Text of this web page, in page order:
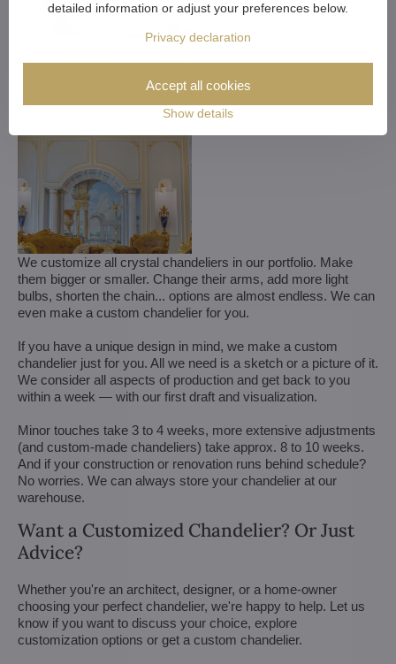
We customize all crystal chandeliers in our portfolio. Make
them bigger or smaller. Change their arms, add more light
bulbs, shorten the chain... options are almost endless. We can
even make a custom chandelier for you.
If you have a unique design in mind, we make a custom
chandelier just for you. All we need is a sketch or a picture of it.
We consider all aspects of production and get back to you
within a week — with our first draft and visualization.
Minor touches take 3 to 4 weeks, more extensive adjustments
(and custom-made chandeliers) take approx. 8 to 10 weeks.
And if your construction or renovation runs behind schedule?
No worries. We can always store your chandelier at our
warehouse.
Want a Customized Chandelier? Or Just
Advice?
Whether you're an architect, designer, or a home-owner
choosing your perfect chandelier, we're happy to help. Let us
know if you want to discuss your choice, explore
customization options or get a custom chandelier.
detailed information or adjust your preferences below.
Privacy declaration
Show details
Accept all cookies